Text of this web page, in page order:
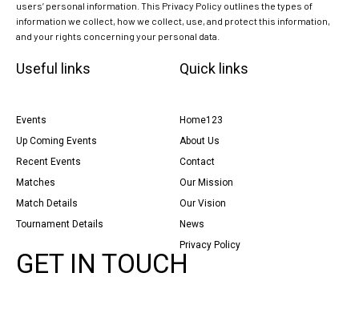
users’ personal information. This Privacy Policy outlines the types of
information we collect, how we collect, use, and protect this information,
and your rights concerning your personal data.
Useful links
Events
Up Coming Events
Recent Events
Matches
Match Details
Tournament Details
Quick links
Home123
About Us
Contact
Our Mission
Our Vision
News
Privacy Policy
GET IN TOUCH